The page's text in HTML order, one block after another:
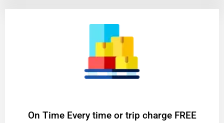
On Time Every time or trip charge FREE